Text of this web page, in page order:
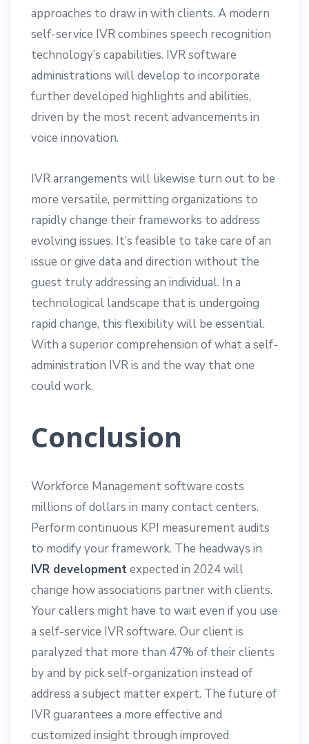
approaches to draw in with clients. A modern
self-service IVR combines speech recognition
technology’s capabilities. IVR software
administrations will develop to incorporate
further developed highlights and abilities,
driven by the most recent advancements in
voice innovation.
IVR arrangements will likewise turn out to be
more versatile, permitting organizations to
rapidly change their frameworks to address
evolving issues. It’s feasible to take care of an
issue or give data and direction without the
guest truly addressing an individual. In a
technological landscape that is undergoing
rapid change, this flexibility will be essential.
With a superior comprehension of what a self-
administration IVR is and the way that one
could work.
Conclusion
Workforce Management software costs
millions of dollars in many contact centers.
Perform continuous KPI measurement audits
to modify your framework. The headways in
IVR developmentexpected in 2024 will
change how associations partner with clients.
Your callers might have to wait even if you use
a self-service IVR software. Our client is
paralyzed that more than 47% of their clients
by and by pick self-organization instead of
address a subject matter expert. The future of
IVR guarantees a more effective and
customized insight through improved